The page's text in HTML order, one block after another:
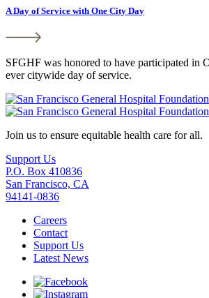
A Day of Service with One City Day
SFGHF was honored to have participated in
ever citywide day of service.
Join us to ensure equitable health care for all.
Support Us
P.O. Box 410836
San Francisco, CA
94141-0836
Careers
Contact
Support Us
Latest News